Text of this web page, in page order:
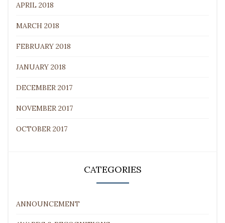
APRIL 2018
MARCH 2018
FEBRUARY 2018
JANUARY 2018
DECEMBER 2017
NOVEMBER 2017
OCTOBER 2017
CATEGORIES
ANNOUNCEMENT